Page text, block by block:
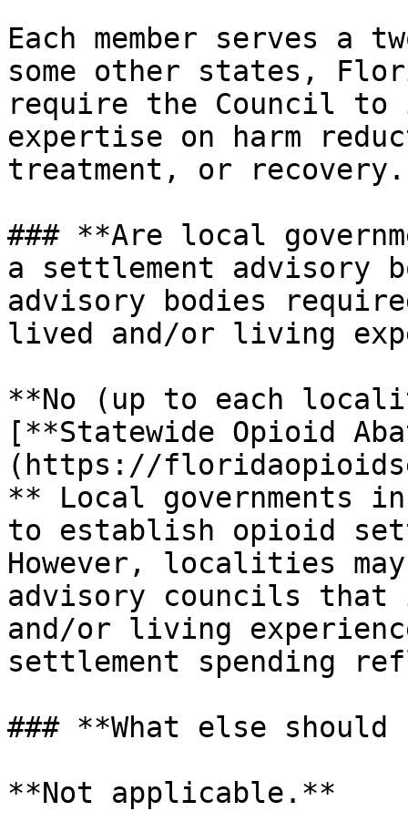
Each member serves a
some other states,
require the Council to
expertise on harm
treatment, or recovery.
### **Are local
a settlement advisory
advisory bodies
lived and/or living
**No (up to each
[**Statewide Opioid
(https://
** Local governments
to establish opioid
However, localities
advisory councils that
and/or living
settlement spending
### **What else should
**Not applicable.**